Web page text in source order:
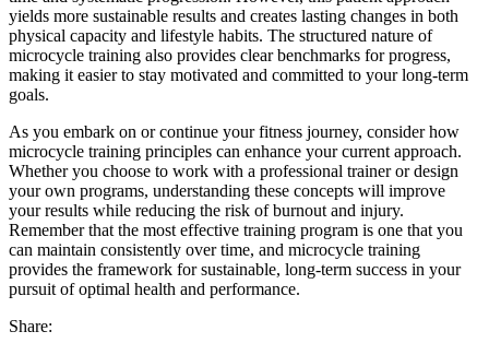
yields more sustainable results and creates lasting changes in both
physical capacity and lifestyle habits. The structured nature of
microcycle training also provides clear benchmarks for progress,
making it easier to stay motivated and committed to your long-term
goals.
As you embark on or continue your fitness journey, consider how
microcycle training principles can enhance your current approach.
Whether you choose to work with a professional trainer or design
your own programs, understanding these concepts will improve
your results while reducing the risk of burnout and injury.
Remember that the most effective training program is one that you
can maintain consistently over time, and microcycle training
provides the framework for sustainable, long-term success in your
pursuit of optimal health and performance.
Share: